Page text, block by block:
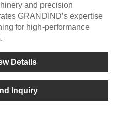
and precision
GRANDIND’s expertise
for high-performance
Details
Inquiry